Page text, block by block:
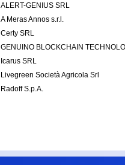
ALERT-GENIUS SRL
A Meras Annos s.r.l.
Certy SRL
GENUINO BLOCKCHAIN
Icarus SRL
Livegreen Società Agricola Srl
Radoff S.p.A.